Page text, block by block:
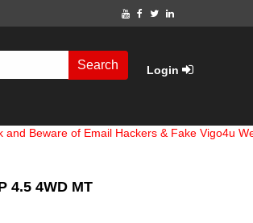
Search Login
of Email Hackers & Fake Vigo4u Websites.
4.5 4WD MT